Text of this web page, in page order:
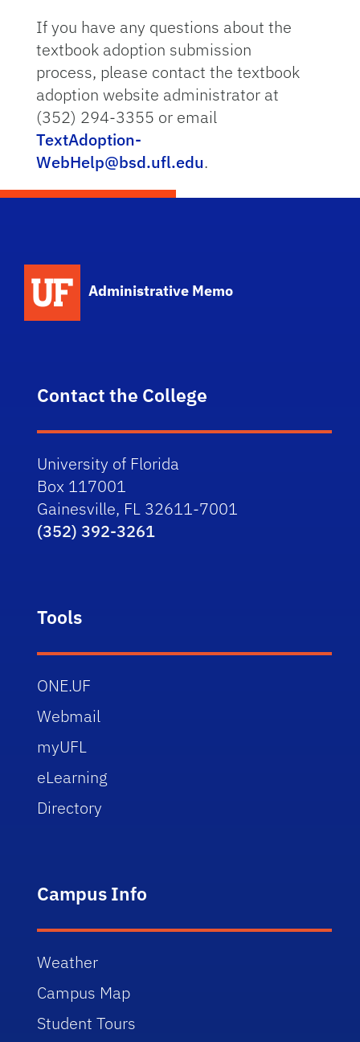
If you have any questions about the
textbook adoption submission
process, please contact the textbook
adoption website administrator at
(352) 294-3355 or email
TextAdoption-
WebHelp@bsd.ufl.edu.
Administrative Memo
Contact the College
University of Florida
Box 117001
Gainesville, FL 32611-7001
(352) 392-3261
Tools
ONE.UF
Webmail
myUFL
eLearning
Directory
Campus Info
Weather
Campus Map
Student Tours